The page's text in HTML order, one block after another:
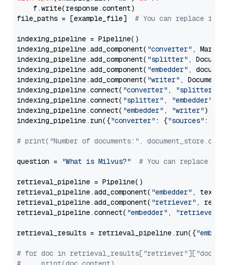
    f.write(response.content)
file_paths = [example_file] # You can replace it
indexing_pipeline = Pipeline()
indexing_pipeline.add_component( "converter" ,
indexing_pipeline.add_component( "splitter" ,
indexing_pipeline.add_component( "embedder" ,
indexing_pipeline.add_component( "writer" ,
indexing_pipeline.connect( "converter" , "splitter"
indexing_pipeline.connect( "splitter" , "embedder"
indexing_pipeline.connect( "embedder" , "writer")
indexing_pipeline.run({"converter" : {"sources" :
# print("Number of documents:",
question = "What is Milvus?" # You can replace it
retrieval_pipeline = Pipeline()
retrieval_pipeline.add_component( "embedder" ,
retrieval_pipeline.add_component( "retriever" ,
retrieval_pipeline.connect( "embedder" , "retriever"
retrieval_results = retrieval_pipeline.run({
# for doc in